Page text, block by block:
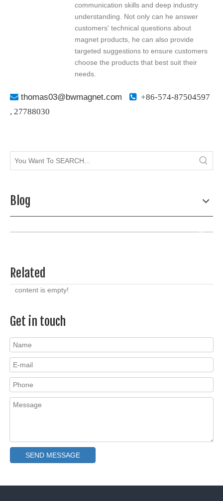
communication skills and deep industry
understanding. Not only can he answer
customers' technical questions about
magnet products, he can also provide
targeted suggestions to ensure customers
choose the products that best suit their
needs.
 thomas03@bwmagnet.com  +86-574-87504597
27788030
Blog
Related
content is empty!
Get in touch
SEND MESSAGE